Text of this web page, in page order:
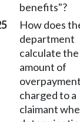
benefits"?
How does
department
calculate the
amount of
charged to a
claimant